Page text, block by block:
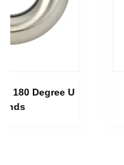
180 Degree U